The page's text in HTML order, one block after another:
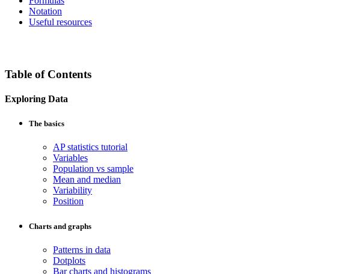
Notation
Useful resources
Table of Contents
Exploring Data
The basics
AP statistics tutorial
Variables
Population vs sample
Mean and median
Variability
Position
Charts and graphs
Patterns in data
Dotplots
Bar charts and histograms